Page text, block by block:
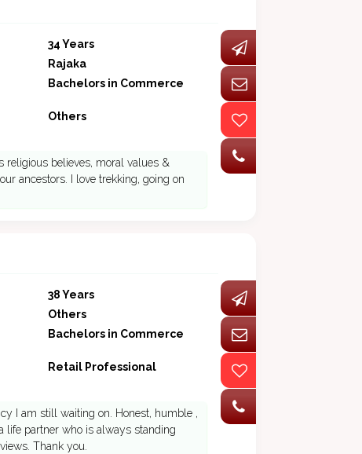
34 Years
Rajaka
Bachelors in Commerce
Others
religious believes, moral values &
ancestors. I love trekking, going on
38 Years
Others
Bachelors in Commerce
Retail Professional
I am still waiting on. Honest, humble ,
life partner who is always standing
Thank you.